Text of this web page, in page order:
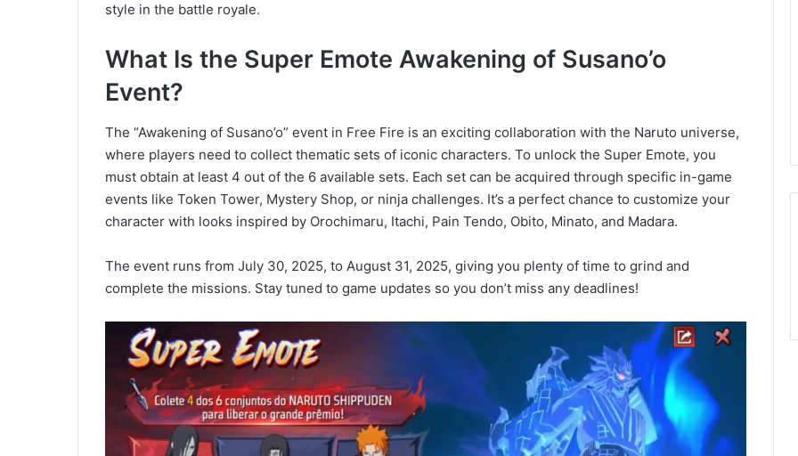
style in the battle royale.
What Is the Super Emote Awakening of Susano’o
Event?
The “Awakening of Susano’o” event in Free Fire is an exciting collaboration with the Naruto universe,
where players need to collect thematic sets of iconic characters. To unlock the Super Emote, you
must obtain at least 4 out of the 6 available sets. Each set can be acquired through specific in-game
events like Token Tower, Mystery Shop, or ninja challenges. It’s a perfect chance to customize your
character with looks inspired by Orochimaru, Itachi, Pain Tendo, Obito, Minato, and Madara.
The event runs from July 30, 2025, to August 31, 2025, giving you plenty of time to grind and
complete the missions. Stay tuned to game updates so you don’t miss any deadlines!